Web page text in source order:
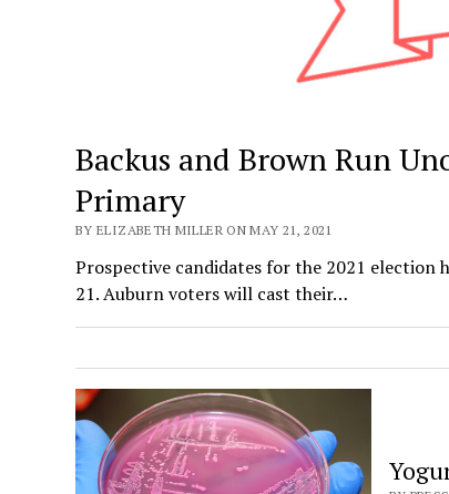
Backus and Brown Run
Primary
BY ELIZABETH MILLER ON MAY 21, 2021
Prospective candidates for the 2021 election
21. Auburn voters will cast their…